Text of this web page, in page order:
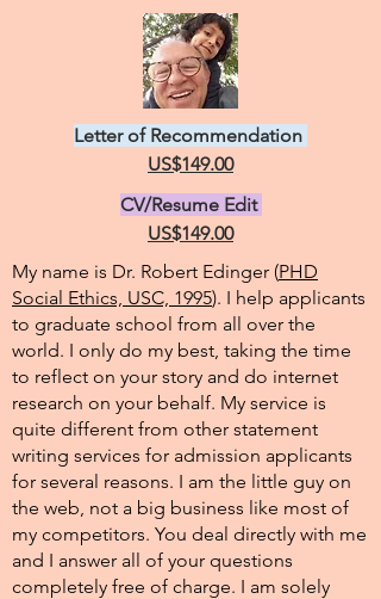
Letter of Recommendation
US$149.00
CV/Resume Edit
US$149.00
My name is Dr. Robert Edinger (PHD
Social Ethics, USC, 1995). I help applicants
to graduate school from all over the
world. I only do my best, taking the time
to reflect on your story and do internet
research on your behalf. My service is
quite different from other statement
writing services for admission applicants
for several reasons. I am the little guy on
the web, not a big business like most of
my competitors. You deal directly with me
and I answer all of your questions
completely free of charge. I am solely